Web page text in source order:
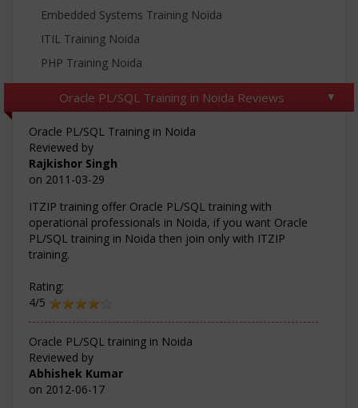
Embedded Systems Training Noida
ITIL Training Noida
PHP Training Noida
Oracle PL/SQL Training in Noida Reviews
Oracle PL/SQL Training in Noida
Reviewed by
Rajkishor Singh
on 2011-03-29
ITZIP training offer Oracle PL/SQL training with
operational professionals in Noida, if you want Oracle
PL/SQL training in Noida then join only with ITZIP
training.
Rating:
4/5
Oracle PL/SQL training in Noida
Reviewed by
Abhishek Kumar
on 2012-06-17